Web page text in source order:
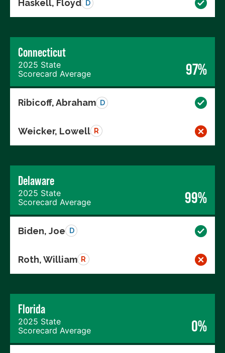
Haskell, Floyd D
Connecticut
2025 State
Scorecard Average
97%
Ribicoff, Abraham D
Weicker, Lowell R
Delaware
2025 State
Scorecard Average
99%
Biden, Joe D
Roth, William R
Florida
2025 State
Scorecard Average
0%